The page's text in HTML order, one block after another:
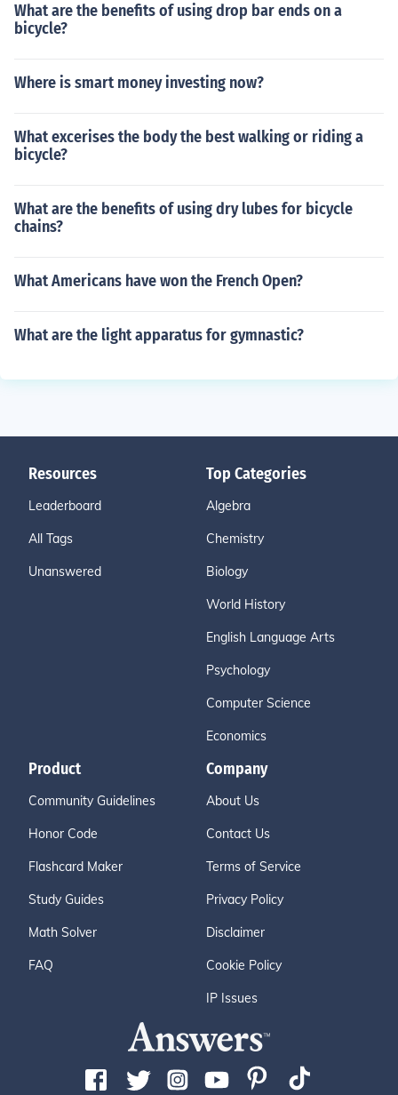
What are the benefits of using drop bar ends on a
bicycle?
Where is smart money investing now?
What excerises the body the best walking or riding a
bicycle?
What are the benefits of using dry lubes for bicycle
chains?
What Americans have won the French Open?
What are the light apparatus for gymnastic?
Resources
Leaderboard
All Tags
Unanswered
Top Categories
Algebra
Chemistry
Biology
World History
English Language Arts
Psychology
Computer Science
Economics
Product
Community Guidelines
Honor Code
Flashcard Maker
Study Guides
Math Solver
FAQ
Company
About Us
Contact Us
Terms of Service
Privacy Policy
Disclaimer
Cookie Policy
IP Issues